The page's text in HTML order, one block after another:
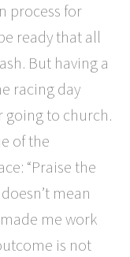
process for
ready that all
But having a
racing day
going to church.
of the
“Praise the
mean
me work
is not